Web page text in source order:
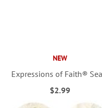
NEW
Expressions of Faith®
$2.99